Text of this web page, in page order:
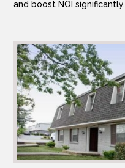
and boost NOI significantly.